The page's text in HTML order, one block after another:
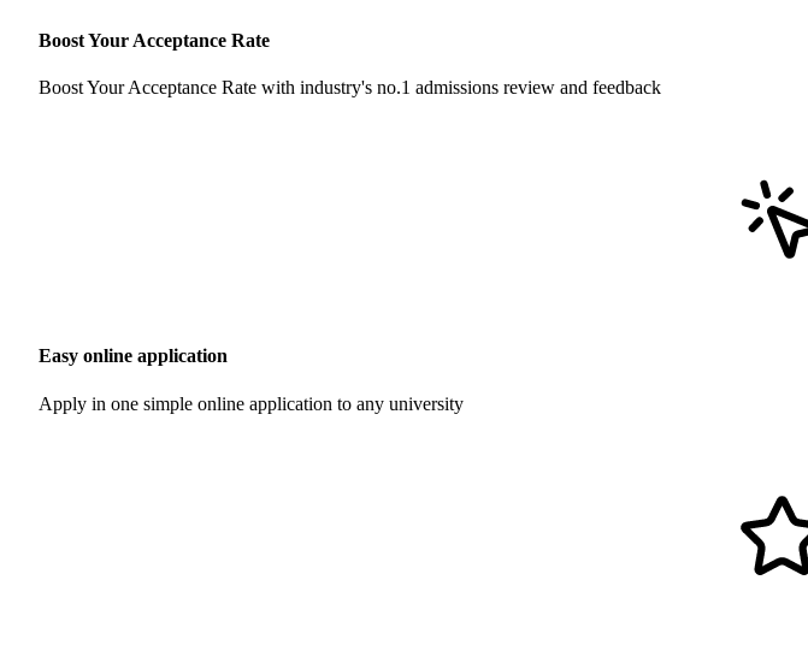
Boost Your Acceptance Rate
Boost Your Acceptance Rate with industry's no.1 admissions review and feedback
Easy online application
Apply in one simple online application to any university